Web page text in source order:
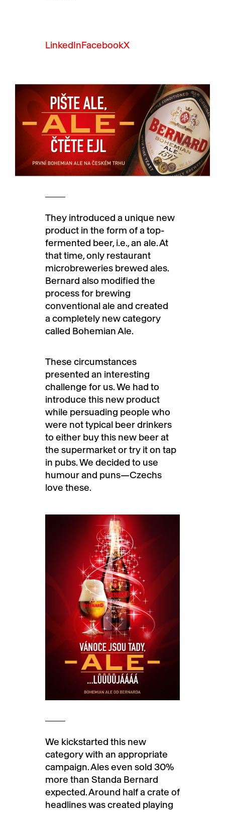
LinkedInFacebookX
They introduced a unique new
product in the form of a top-
fermented beer, i.e., an ale. At
that time, only restaurant
microbreweries brewed ales.
Bernard also modified the
process for brewing
conventional ale and created
a completely new category
called Bohemian Ale.
These circumstances
presented an interesting
challenge for us. We had to
introduce this new product
while persuading people who
were not typical beer drinkers
to either buy this new beer at
the supermarket or try it on tap
in pubs. We decided to use
humour and puns—Czechs
love these.
We kickstarted this new
category with an appropriate
campaign. Ales even sold 30%
more than Standa Bernard
expected. Around half a crate of
headlines was created playing